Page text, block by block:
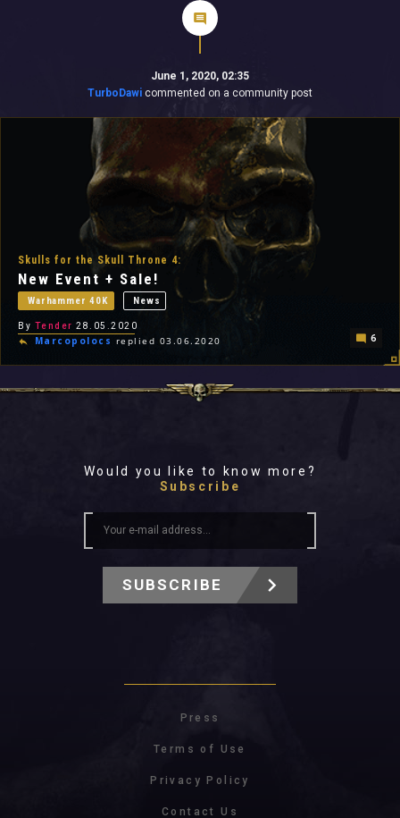
June 1, 2020, 02:35
TurboDawi commented on a community post
Skulls for the Skull Throne 4:
New Event + Sale!
Warhammer 40K News
By Tender 28.05.2020
Marcopolocs replied 03.06.2020 6
Would you like to know more?
Subscribe
SUBSCRIBE
Press
Terms of Use
Privacy Policy
Contact Us